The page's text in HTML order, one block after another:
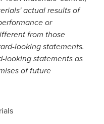
actual results of
or
from those
looking statements.
looking statements as
of future